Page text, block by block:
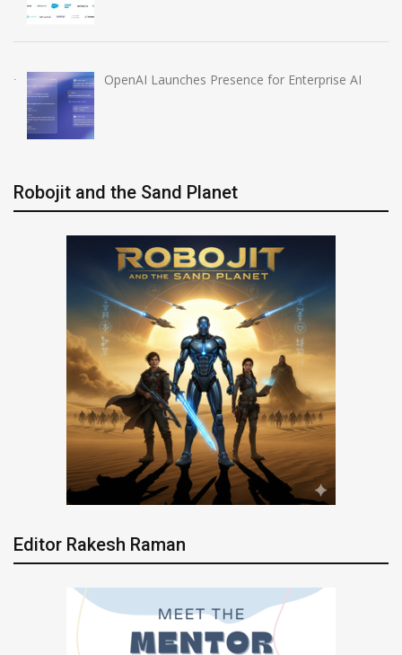
OpenAI Launches Presence for Enterprise AI
Robojit and the Sand Planet
Editor Rakesh Raman